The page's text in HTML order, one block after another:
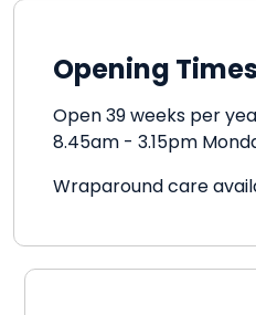
Opening
Open 39 weeks per
8.45am - 3.15pm
Wraparound care